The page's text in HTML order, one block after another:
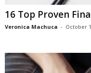
16 Top Proven
Veronica Machuca - October